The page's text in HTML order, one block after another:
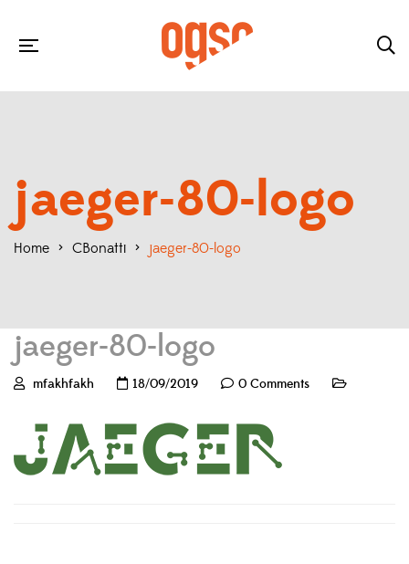
jaeger-80-logo
Home > CBonatti > jaeger-80-logo
jaeger-80-logo
mfakhfakh 18/09/2019 0 Comments